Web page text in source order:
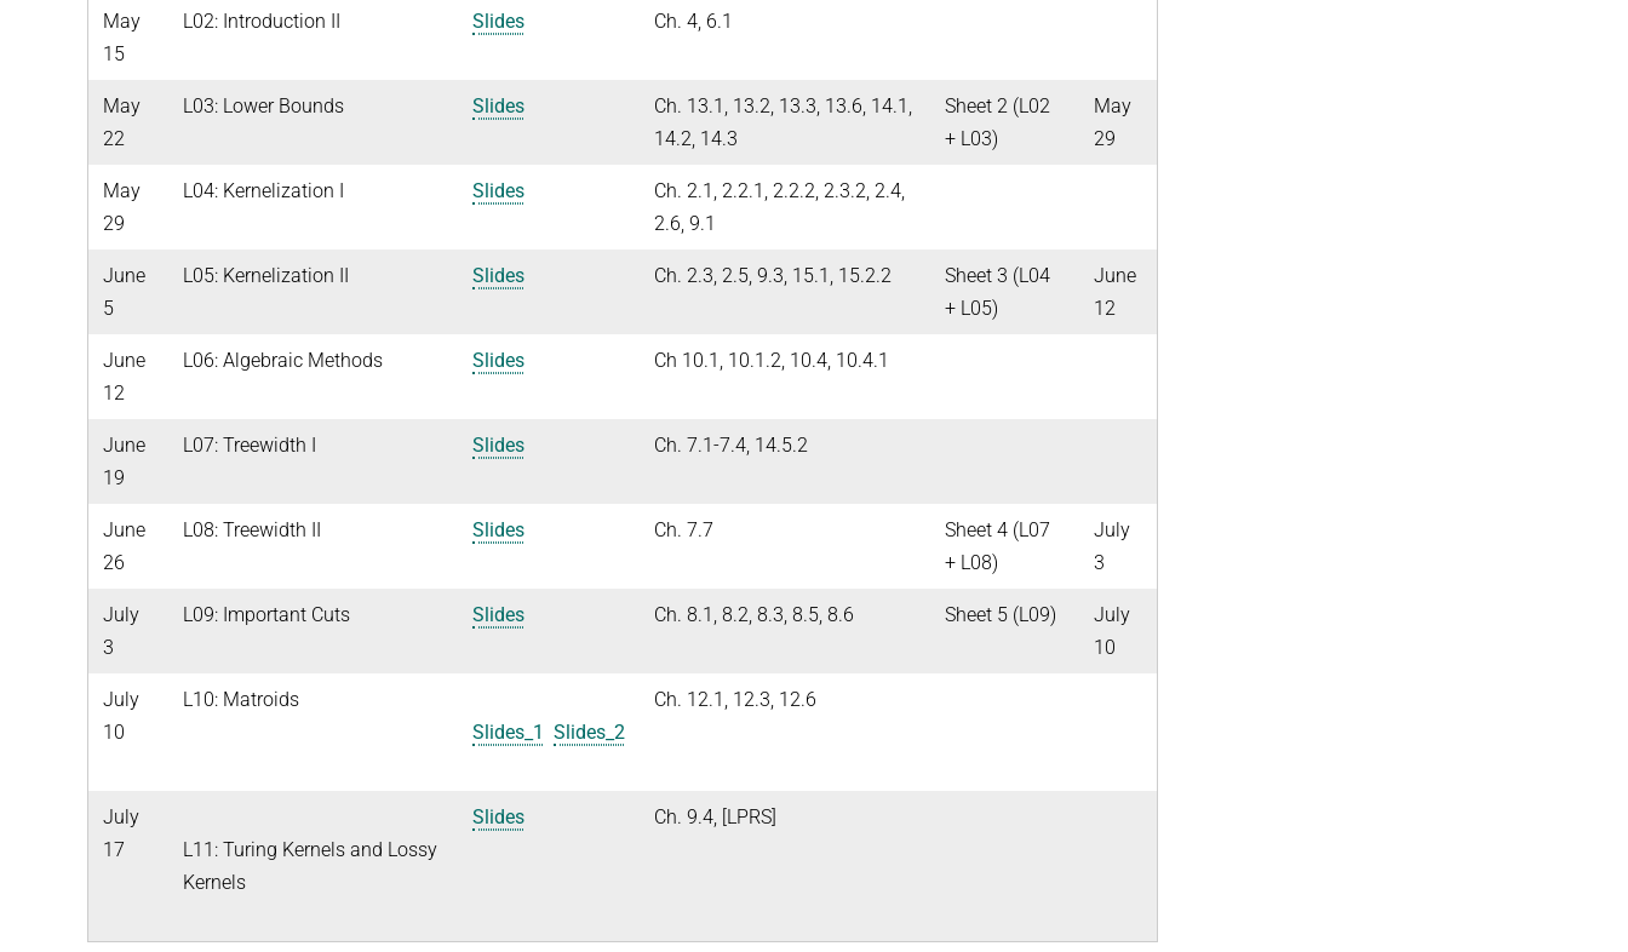
May
15
L02: Introduction II Slides Ch. 4, 6.1
May
22
L03: Lower Bounds Slides
Ch. 13.1, 13.2, 13.3, 13.6, 14.1,
14.2, 14.3
Sheet 2 (L02
+ L03)
May
29
May
29
L04: Kernelization I Slides
Ch. 2.1, 2.2.1, 2.2.2, 2.3.2, 2.4,
2.6, 9.1
June
5
L05: Kernelization II Slides Ch. 2.3, 2.5, 9.3, 15.1, 15.2.2
Sheet 3 (L04
+ L05)
June
12
June
12
L06: Algebraic Methods Slides Ch 10.1, 10.1.2, 10.4, 10.4.1
June
19
L07: Treewidth I Slides Ch. 7.1-7.4, 14.5.2
June
26
L08: Treewidth II Slides Ch. 7.7
Sheet 4 (L07
+ L08)
July
3
July
3
L09: Important Cuts Slides Ch. 8.1, 8.2, 8.3, 8.5, 8.6 Sheet 5 (L09)
July
10
July
10
L10: Matroids
Slides_1 Slides_2
Ch. 12.1, 12.3, 12.6
July
17
L11: Turing Kernels and Lossy
Kernels
Slides Ch. 9.4, [LPRS]